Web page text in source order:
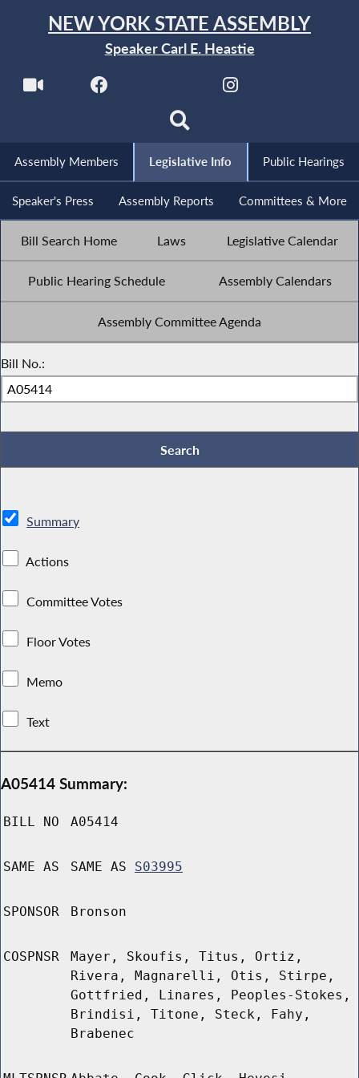
NEW YORK STATE ASSEMBLY
Speaker Carl E. Heastie
Assembly Members Legislative Info Public Hearings
Speaker's Press Assembly Reports Committees & More
Bill Search Home Laws Legislative Calendar
Public Hearing Schedule Assembly Calendars
Assembly Committee Agenda
Bill No.:
Summary
Actions
Committee Votes
Floor Votes
Memo
Text
A05414 Summary:
BILL NO A05414
SAME AS SAME AS S03995
SPONSOR Bronson
COSPNSR
Mayer, Skoufis, Titus, Ortiz,
Rivera, Magnarelli, Otis, Stirpe,
Gottfried, Linares, Peoples-Stokes,
Brindisi, Titone, Steck, Fahy,
Brabenec